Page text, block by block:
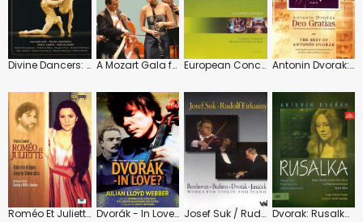
Divine Dancers: Live from Prague A Mozart Gala from Prague European Concert 1991 (Claudio Abbado) Antonin Dvorak: Deo Gratias
Roméo Et Juliette: Royal Castle of Zvikov (Guadagno) Dvorák - In Love? Josef Suk / Rudolf Firkusny: Play Works for Violin and Piano Dvorak: Rusalka: Prague National Theatre